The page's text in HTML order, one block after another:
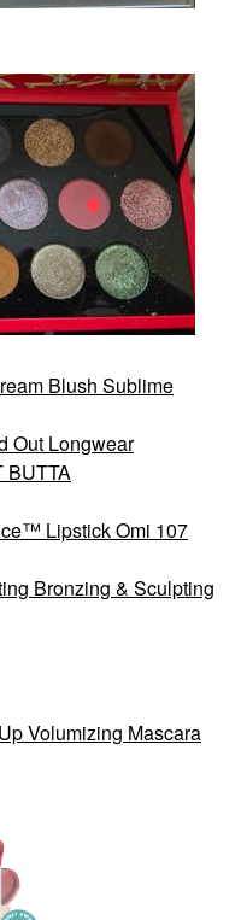
Blush Sublime
Out Longwear
BUTTA
Lipstick Omi 107
Bronzing & Sculpting
Volumizing Mascara